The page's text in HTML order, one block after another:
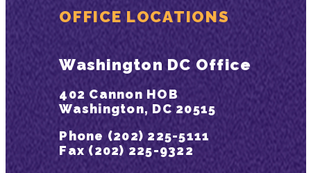
OFFICE LOCATIONS
Washington DC Office
402 Cannon HOB
Washington, DC 20515
Phone (202) 225-5111
Fax (202) 225-9322